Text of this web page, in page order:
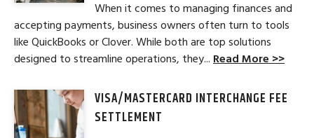
When it comes to managing finances and
accepting payments, business owners often turn to tools
like QuickBooks or Clover. While both are top solutions
designed to streamline operations, they... Read More >>
VISA/MASTERCARD INTERCHANGE FEE
SETTLEMENT